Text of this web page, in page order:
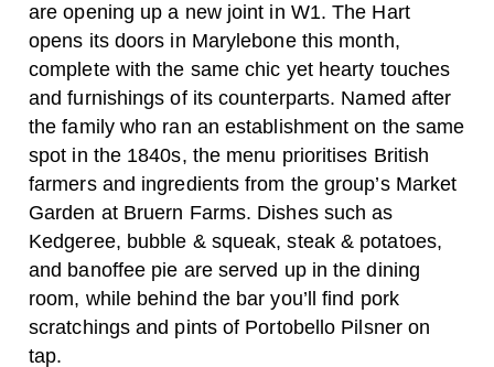
are opening up a new joint in W1. The Hart
opens its doors in Marylebone this month,
complete with the same chic yet hearty touches
and furnishings of its counterparts. Named after
the family who ran an establishment on the same
spot in the 1840s, the menu prioritises British
farmers and ingredients from the group’s Market
Garden at Bruern Farms. Dishes such as
Kedgeree, bubble & squeak, steak & potatoes,
and banoffee pie are served up in the dining
room, while behind the bar you’ll find pork
scratchings and pints of Portobello Pilsner on
tap.